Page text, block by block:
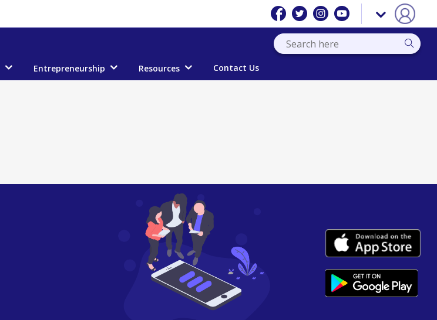
Entrepreneurship Resources Contact Us